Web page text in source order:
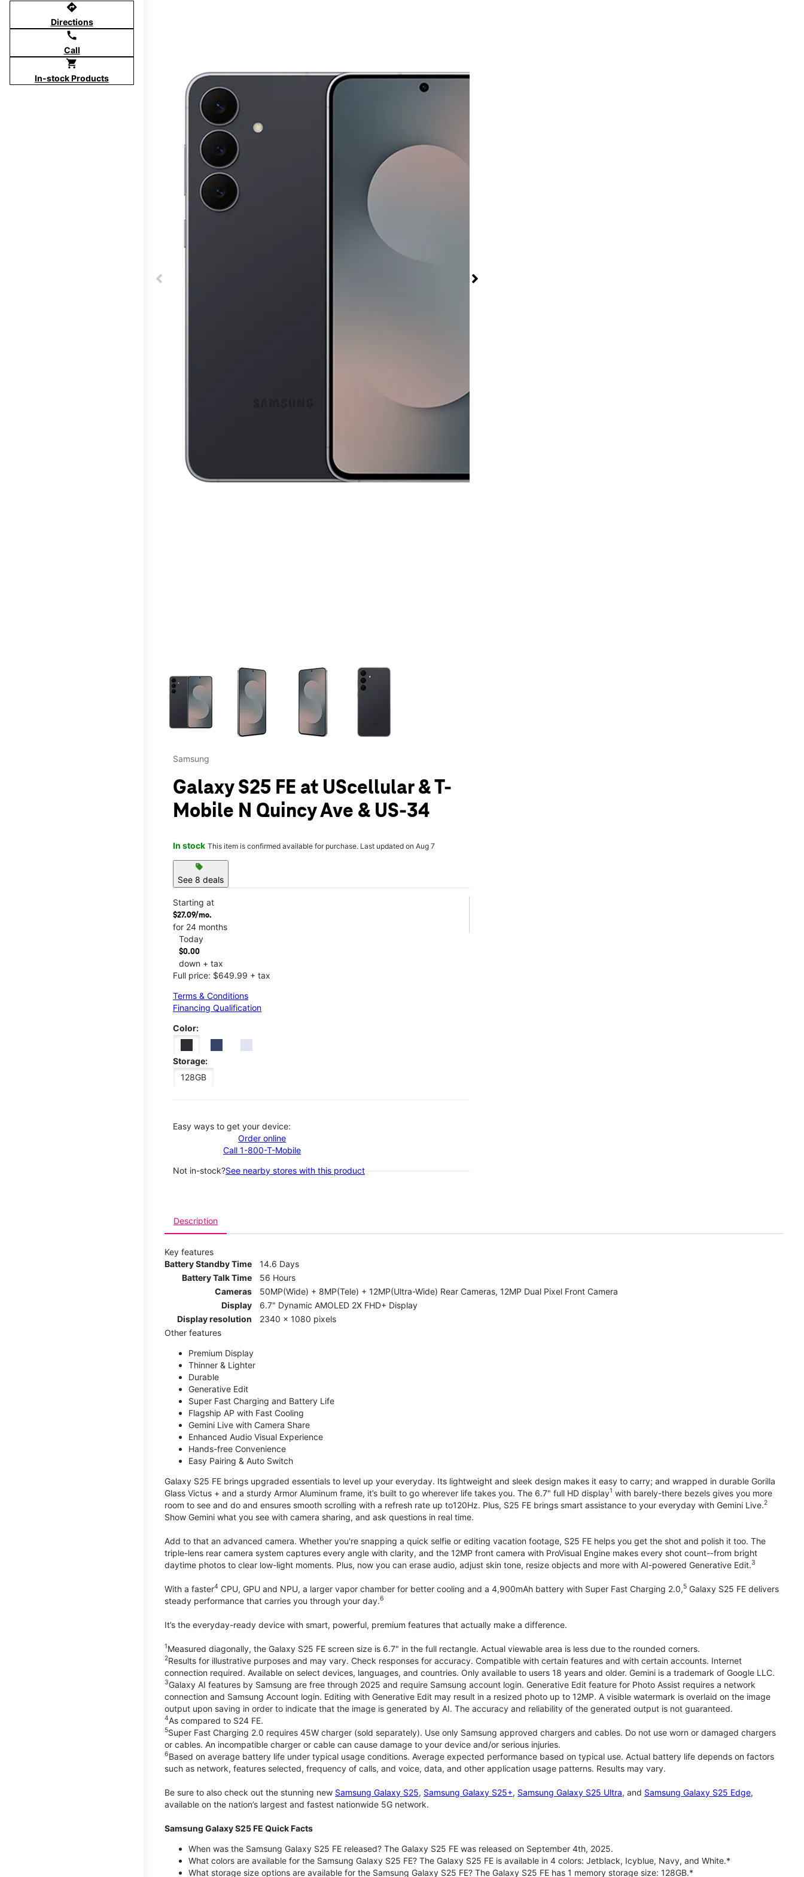
directions
Directions
call
Call
shopping_cart
In-stock Products
This carousel contains a column of small thumbnails. Selecting a thumbnail will change the main image in the carousel that follows. Use the Previous and Next
Samsung
Galaxy S25 FE at UScellular & T-
Mobile N Quincy Ave & US-34
In stock This item is confirmed available for purchase. Last updated on Aug 7
sell
See 8 deals
Starting at
$27.09/mo.
for 24 months
Today
$0.00
down + tax
Full price: $649.99 + tax
Terms & Conditions
Financing Qualification
Color:
Storage:
128GB
Easy ways to get your device:
Order online
Call 1-800-T-Mobile
Not in-stock?See nearby stores with this product
Description
Key features
Battery Standby Time
14.6 Days
Battery Talk Time
56 Hours
Cameras
50MP(Wide) + 8MP(Tele) + 12MP(Ultra-Wide) Rear Cameras, 12MP Dual Pixel Front Camera
Display
6.7" Dynamic AMOLED 2X FHD+ Display
Display resolution
2340 x 1080 pixels
Other features
Premium Display
Thinner & Lighter
Durable
Generative Edit
Super Fast Charging and Battery Life
Flagship AP with Fast Cooling
Gemini Live with Camera Share
Enhanced Audio Visual Experience
Hands-free Convenience
Easy Pairing & Auto Switch
Galaxy S25 FE brings upgraded essentials to level up your everyday. Its lightweight and sleek design makes it easy to carry; and wrapped in durable Gorilla
Glass Victus + and a sturdy Armor Aluminum frame, it’s built to go wherever life takes you. The 6.7" full HD display1 with barely-there bezels gives you more
room to see and do and ensures smooth scrolling with a refresh rate up to120Hz. Plus, S25 FE brings smart assistance to your everyday with Gemini Live.2
Show Gemini what you see with camera sharing, and ask questions in real time.
Add to that an advanced camera. Whether you're snapping a quick selfie or editing vacation footage, S25 FE helps you get the shot and polish it too. The
triple-lens rear camera system captures every angle with clarity, and the 12MP front camera with ProVisual Engine makes every shot count--from bright
daytime photos to clear low-light moments. Plus, now you can erase audio, adjust skin tone, resize objects and more with AI-powered Generative Edit.3
With a faster4 CPU, GPU and NPU, a larger vapor chamber for better cooling and a 4,900mAh battery with Super Fast Charging 2.0,5 Galaxy S25 FE delivers
steady performance that carries you through your day.6
It’s the everyday-ready device with smart, powerful, premium features that actually make a difference.
1Measured diagonally, the Galaxy S25 FE screen size is 6.7" in the full rectangle. Actual viewable area is less due to the rounded corners.
2Results for illustrative purposes and may vary. Check responses for accuracy. Compatible with certain features and with certain accounts. Internet
connection required. Available on select devices, languages, and countries. Only available to users 18 years and older. Gemini is a trademark of Google LLC.
3Galaxy AI features by Samsung are free through 2025 and require Samsung account login. Generative Edit feature for Photo Assist requires a network
connection and Samsung Account login. Editing with Generative Edit may result in a resized photo up to 12MP. A visible watermark is overlaid on the image
output upon saving in order to indicate that the image is generated by AI. The accuracy and reliability of the generated output is not guaranteed.
4As compared to S24 FE.
5Super Fast Charging 2.0 requires 45W charger (sold separately). Use only Samsung approved chargers and cables. Do not use worn or damaged chargers
or cables. An incompatible charger or cable can cause damage to your device and/or serious injuries.
6Based on average battery life under typical usage conditions. Average expected performance based on typical use. Actual battery life depends on factors
such as network, features selected, frequency of calls, and voice, data, and other application usage patterns. Results may vary.
Be sure to also check out the stunning new Samsung Galaxy S25, Samsung Galaxy S25+, Samsung Galaxy S25 Ultra, and Samsung Galaxy S25 Edge,
available on the nation’s largest and fastest nationwide 5G network.
Samsung Galaxy S25 FE Quick Facts
When was the Samsung Galaxy S25 FE released? The Galaxy S25 FE was released on September 4th, 2025.
What colors are available for the Samsung Galaxy S25 FE? The Galaxy S25 FE is available in 4 colors: Jetblack, Icyblue, Navy, and White.*
What storage size options are available for the Samsung Galaxy S25 FE? The Galaxy S25 FE has 1 memory storage size: 128GB.*